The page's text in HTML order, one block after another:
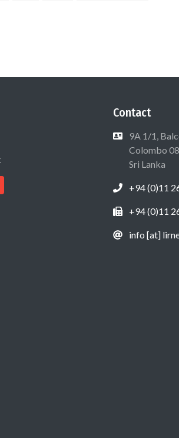
Contact
9A 1/1,
Colombo 08
Sri Lanka
+94 (0)11
+94 (0)11
info [at]